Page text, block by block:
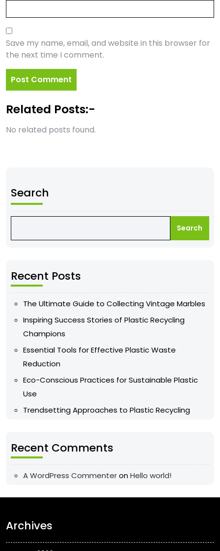
Save my name, email, and website in this browser for
the next time I comment.
Related Posts:-
No related posts found.
Search
Search
Recent Posts
The Ultimate Guide to Collecting Vintage Marbles
Inspiring Success Stories of Plastic Recycling
Champions
Essential Tools for Effective Plastic Waste
Reduction
Eco-Conscious Practices for Sustainable Plastic
Use
Trendsetting Approaches to Plastic Recycling
Recent Comments
A WordPress CommenteronHello world!
Archives